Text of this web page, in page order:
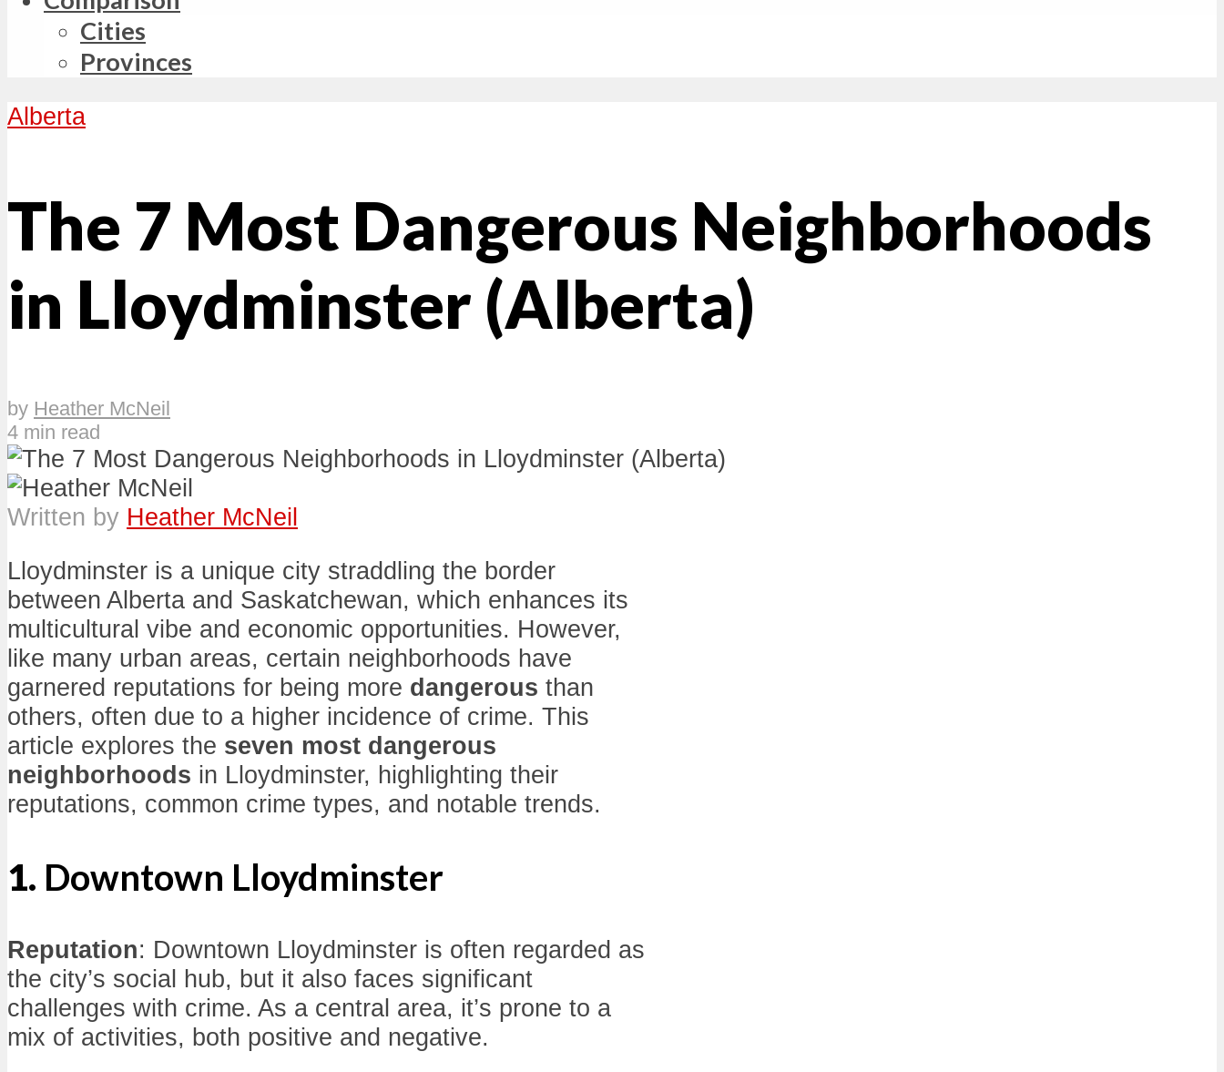
Cities
Provinces
Alberta
The 7 Most Dangerous Neighborhoods
in Lloydminster (Alberta)
by Heather McNeil
4 min read
Written by Heather McNeil
Lloydminster is a unique city straddling the border
between Alberta and Saskatchewan, which enhances its
multicultural vibe and economic opportunities. However,
like many urban areas, certain neighborhoods have
garnered reputations for being more dangerous than
others, often due to a higher incidence of crime. This
article explores the seven most dangerous
neighborhoods in Lloydminster, highlighting their
reputations, common crime types, and notable trends.
1. Downtown Lloydminster
Reputation: Downtown Lloydminster is often regarded as
the city’s social hub, but it also faces significant
challenges with crime. As a central area, it’s prone to a
mix of activities, both positive and negative.